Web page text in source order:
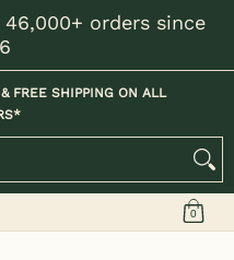
46,000+ orders since
Mens / Unisex
FREE SHIPPING ON ALL
0